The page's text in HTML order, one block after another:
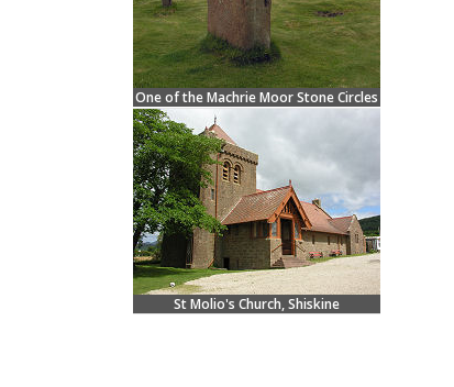
One of the Machrie Moor Stone Circles
St Molio's Church, Shiskine